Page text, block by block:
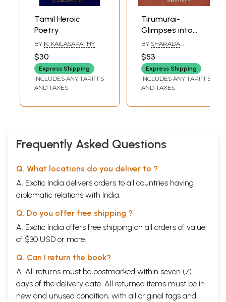
Tamil Heroic
Poetry
BY K. KAILASAPATHY
$30
Express Shipping
INCLUDES ANY TARIFFS
AND TAXES
Tirumurai-
Glimpses into
Tamil Saiva Poetry
BY SHARADA
MADHANGI
RATHNAVEL
$53
Express Shipping
INCLUDES ANY TARIFFS
AND TAXES
Frequently Asked Questions
Q. What locations do you deliver to ?
A. Exotic India delivers orders to all countries having
diplomatic relations with India.
Q. Do you offer free shipping ?
A. Exotic India offers free shipping on all orders of value
of $30 USD or more.
Q. Can I return the book?
A. All returns must be postmarked within seven (7)
days of the delivery date. All returned items must be in
new and unused condition, with all original tags and